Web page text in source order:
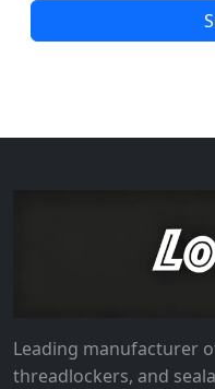
Leading manufacturer
threadlockers, and